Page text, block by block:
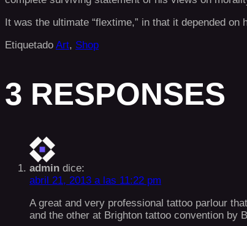
It was the ultimate “flextime,” in that it depended
Etiquetado Art, Shop
3 RESPONSES
admin dice:
abril 21, 2013 a las 11:22 pm
A great and very professional tattoo parlour
and the other at Brighton tattoo convention by